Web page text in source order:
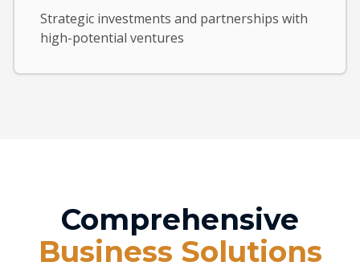
Strategic investments and partnerships with
high-potential ventures
Comprehensive
Business Solutions